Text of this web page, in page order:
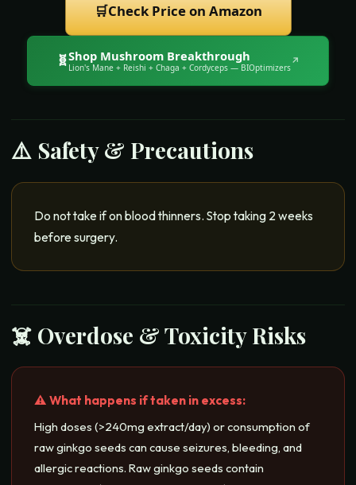
🛒Check Price on Amazon
🧬Shop Mushroom Breakthrough
Lion's Mane + Reishi + Chaga + Cordyceps — BIOptimizers
↗
⚠️ Safety & Precautions
Do not take if on blood thinners. Stop taking 2 weeks
before surgery.
☠️ Overdose & Toxicity Risks
⚠️ What happens if taken in excess:
High doses (>240mg extract/day) or consumption of
raw ginkgo seeds can cause seizures, bleeding, and
allergic reactions. Raw ginkgo seeds contain